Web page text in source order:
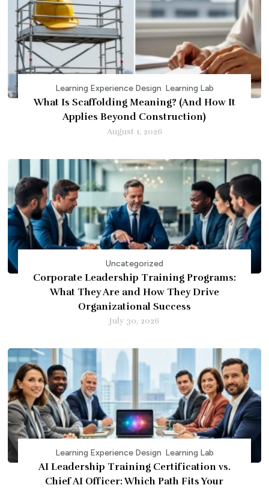
Learning Experience Design Learning Lab
What Is Scaffolding Meaning? (And How It
Applies Beyond Construction)
August 1, 2026
Uncategorized
Corporate Leadership Training Programs:
What They Are and How They Drive
Organizational Success
July 30, 2026
Learning Experience Design Learning Lab
AI Leadership Training Certification vs.
Chief AI Officer: Which Path Fits Your